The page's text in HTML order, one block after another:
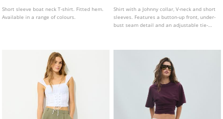
Short sleeve boat neck T-shirt. Fitted hem.
Available in a range of colours.
Shirt with a Johnny collar, V-neck and short
sleeves. Features a button-up front, under-
bust seam detail and an adjustable tie-